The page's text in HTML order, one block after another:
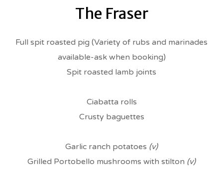
The Fraser
Full spit roasted pig (Variety of rubs and marinades
available-ask when booking)
Spit roasted lamb joints
Ciabatta rolls
Crusty baguettes
Garlic ranch potatoes (v)
Grilled Portobello mushrooms with stilton (v)